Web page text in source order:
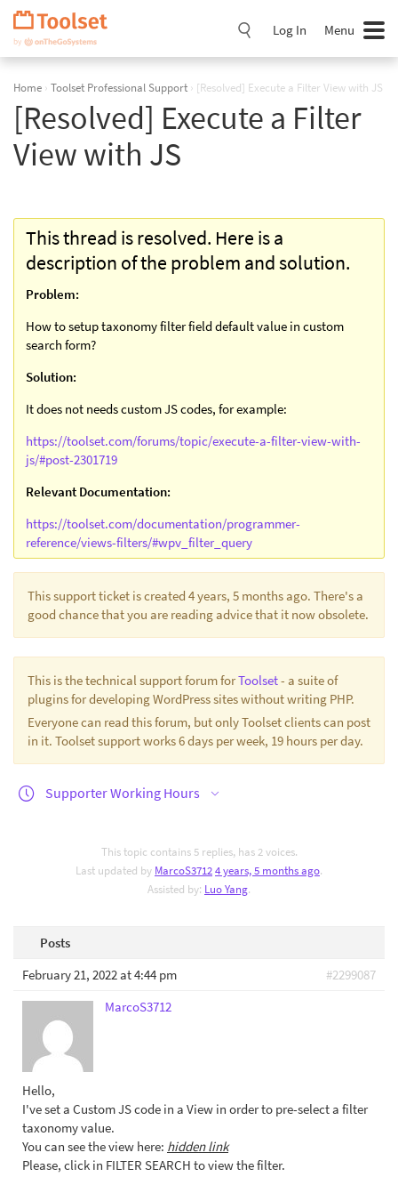
Skip
Navigation
Log In Menu
Home › Toolset Professional Support › [Resolved] Execute a Filter View with JS
[Resolved] Execute a Filter
View with JS
This thread is resolved. Here is a
description of the problem and solution.
Problem:
How to setup taxonomy filter field default value in custom
search form?
Solution:
It does not needs custom JS codes, for example:
https://toolset.com/forums/topic/execute-a-filter-view-with-
js/#post-2301719
Relevant Documentation:
https://toolset.com/documentation/programmer-
reference/views-filters/#wpv_filter_query
This support ticket is created 4 years, 5 months ago. There's a
good chance that you are reading advice that it now obsolete.
This is the technical support forum forToolset- a suite of
plugins for developing WordPress sites without writing PHP.
Everyone can read this forum, but only Toolset clients can post
in it. Toolset support works 6 days per week, 19 hours per day.
Supporter Working Hours
This topic contains 5 replies, has 2 voices.
Last updated by MarcoS37124 years, 5 months ago.
Assisted by: Luo Yang.
Posts
February 21, 2022 at 4:44 pm
#2299087
MarcoS3712
Hello,
I've set a Custom JS code in a View in order to pre-select a filter
taxonomy value.
You can see the view here: hidden link
Please, click in FILTER SEARCH to view the filter.